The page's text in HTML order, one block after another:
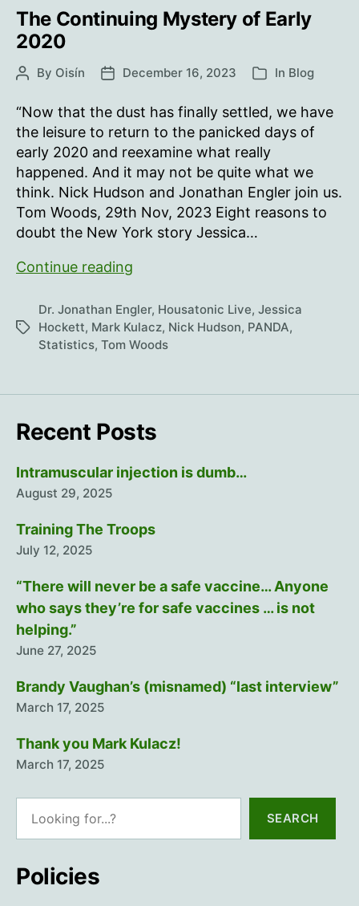
The Continuing Mystery of Early
2020
PostBy Oisín
PostDecember 16, 2023 Categories
In Blog
“Now that the dust has finally settled, we have
the leisure to return to the panicked days of
early 2020 and reexamine what really
happened. And it may not be quite what we
think. Nick Hudson and Jonathan Engler join us.
Tom Woods, 29th Nov, 2023 Eight reasons to
doubt the New York story Jessica…
Continue reading
Mystery
of
Early
Tags
Dr. Jonathan Engler, Housatonic Live, Jessica
Hockett, Mark Kulacz, Nick Hudson, PANDA,
Statistics, Tom Woods
Recent Posts
Intramuscular injection is dumb…
August 29, 2025
Training The Troops
July 12, 2025
“There will never be a safe vaccine… Anyone
who says they’re for safe vaccines … is not
helping.”
June 27, 2025
Brandy Vaughan’s (misnamed) “last interview”
March 17, 2025
Thank you Mark Kulacz!
March 17, 2025
SEARCH
Policies